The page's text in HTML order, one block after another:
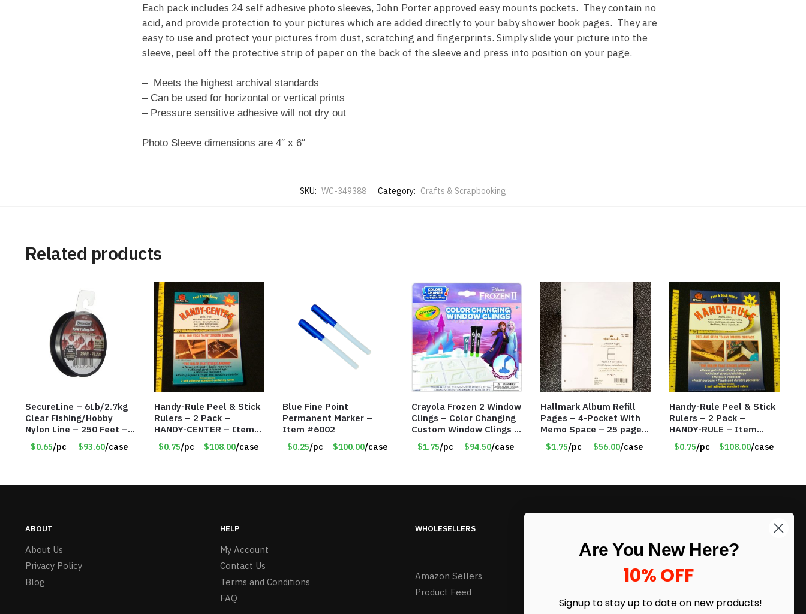
Each pack includes 24 self adhesive photo sleeves, John Porter approved easy mounts pockets. They contain no
acid, and provide protection to your pictures which are added directly to your baby shower book pages. They are
easy to use and protect your pictures from dust, scratching and fingerprints. Simply slide your picture into the
sleeve, peel off the protective strip of paper on the back of the sleeve and press into position on your page.
– Meets the highest archival standards
– Can be used for horizontal or vertical prints
– Pressure sensitive adhesive will not dry out
Photo Sleeve dimensions are 4″ x 6″
SKU: WC-349388 Category: Crafts & Scrapbooking
Related products
SecureLine – 6Lb/2.7kg
Clear Fishing/Hobby
Nylon Line – 250 Feet –
Item #6574
$0.65/pc $93.60/case
Handy-Rule Peel & Stick
Rulers – 2 Pack –
HANDY-CENTER – Item
#6249
$0.75/pc $108.00/case
Blue Fine Point
Permanent Marker –
Item #6002
$0.25/pc $100.00/case
Crayola Frozen 2 Window
Clings – Color Changing
Custom Window Clings –
Item #8383
$1.75/pc $94.50/case
Hallmark Album Refill
Pages – 4-Pocket With
Memo Space – 25 pages
per package – Only
$1.75/Pack
$1.75/pc $56.00/case
Handy-Rule Peel & Stick
Rulers – 2 Pack –
HANDY-RULE – Item
#6250
$0.75/pc $108.00/case
ABOUT
About Us
Privacy Policy
Blog
HELP
My Account
Contact Us
Terms and Conditions
FAQ
WHOLESELLERS
Amazon Sellers
Product Feed
Sign up to our newsletter and receive
Are You New Here?
10% OFF
Signup to stay up to date on new products!